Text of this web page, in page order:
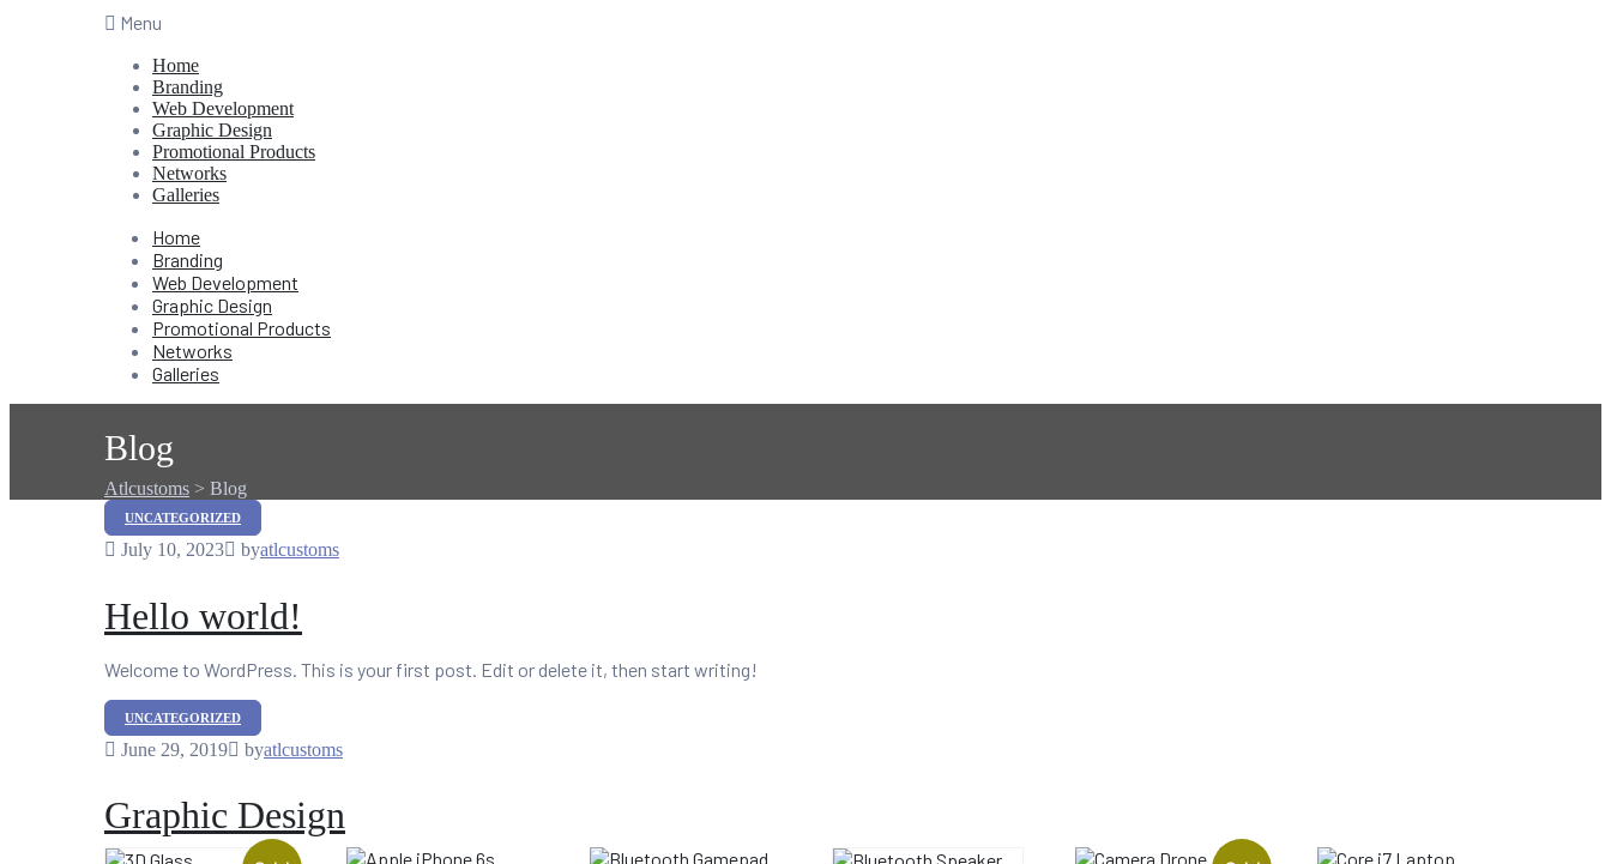
Menu
Home
Branding
Web Development
Graphic Design
Promotional Products
Networks
Galleries
Home
Branding
Web Development
Graphic Design
Promotional Products
Networks
Galleries
Blog
Atlcustoms > Blog
Categories
UNCATEGORIZED
July 10, 2023 byatlcustoms
Hello world!
Welcome to WordPress. This is your first post. Edit or delete it, then start writing!
Categories
UNCATEGORIZED
June 29, 2019 byatlcustoms
Graphic Design